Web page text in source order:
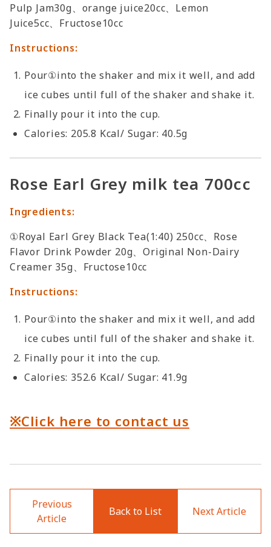
Pulp Jam30g、orange juice20cc、Lemon
Juice5cc、Fructose10cc
Instructions:
Pour①into the shaker and mix it well, and add
ice cubes until full of the shaker and shake it.
Finally pour it into the cup.
Calories: 205.8 Kcal/ Sugar: 40.5g
Rose Earl Grey milk tea 700cc
Ingredients:
①Royal Earl Grey Black Tea(1:40) 250cc、Rose
Flavor Drink Powder 20g、Original Non-Dairy
Creamer 35g、Fructose10cc
Instructions:
Pour①into the shaker and mix it well, and add
ice cubes until full of the shaker and shake it.
Finally pour it into the cup.
Calories: 352.6 Kcal/ Sugar: 41.9g
※Click here to contact us
Previous
Article
Back to List Next Article